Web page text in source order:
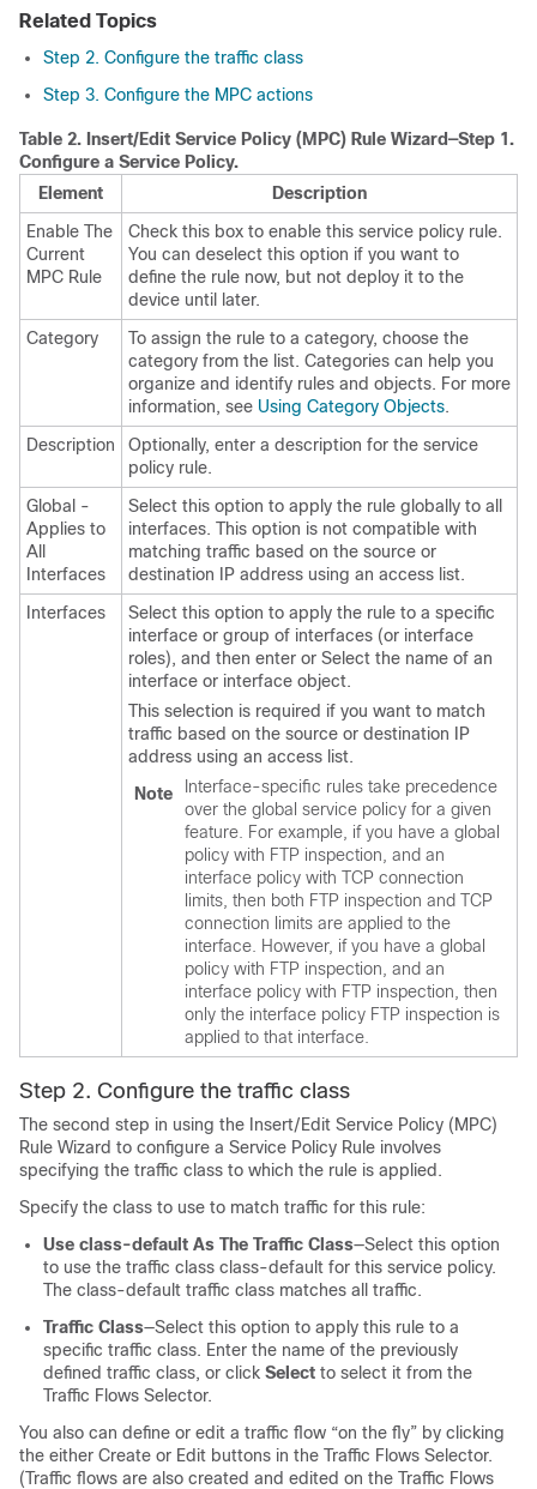
Related Topics
Step 2. Configure the traffic class
Step 3. Configure the MPC actions
Table 2. Insert/Edit Service Policy (MPC) Rule Wizard—Step 1.
Configure a Service Policy.
Element
Description
Enable The
Current
MPC Rule
Check this box to enable this service policy rule.
You can deselect this option if you want to
define the rule now, but not deploy it to the
device until later.
Category
To assign the rule to a category, choose the
category from the list. Categories can help you
organize and identify rules and objects. For more
information, see Using Category Objects.
Description
Optionally, enter a description for the service
policy rule.
Global -
Applies to
All
Interfaces
Select this option to apply the rule globally to all
interfaces. This option is not compatible with
matching traffic based on the source or
destination IP address using an access list.
Interfaces
Select this option to apply the rule to a specific
interface or group of interfaces (or interface
roles), and then enter or Select the name of an
interface or interface object.
This selection is required if you want to match
traffic based on the source or destination IP
address using an access list.
Note
Interface-specific rules take precedence
over the global service policy for a given
feature. For example, if you have a global
policy with FTP inspection, and an
interface policy with TCP connection
limits, then both FTP inspection and TCP
connection limits are applied to the
interface. However, if you have a global
policy with FTP inspection, and an
interface policy with FTP inspection, then
only the interface policy FTP inspection is
applied to that interface.
Step 2. Configure the traffic class
The second step in using the Insert/Edit Service Policy (MPC)
Rule Wizard to configure a Service Policy Rule involves
specifying the traffic class to which the rule is applied.
Specify the class to use to match traffic for this rule:
Use class-default As The Traffic Class—Select this option
to use the traffic class class-default for this service policy.
The class-default traffic class matches all traffic.
Traffic Class—Select this option to apply this rule to a
specific traffic class. Enter the name of the previously
defined traffic class, or click Select to select it from the
Traffic Flows Selector.
You also can define or edit a traffic flow “on the fly” by clicking
the either Create or Edit buttons in the Traffic Flows Selector.
(Traffic flows are also created and edited on the Traffic Flows